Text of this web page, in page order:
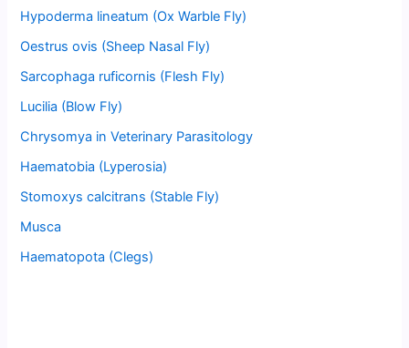
Hypoderma lineatum (Ox Warble Fly)
Oestrus ovis (Sheep Nasal Fly)
Sarcophaga ruficornis (Flesh Fly)
Lucilia (Blow Fly)
Chrysomya in Veterinary Parasitology
Haematobia (Lyperosia)
Stomoxys calcitrans (Stable Fly)
Musca
Haematopota (Clegs)